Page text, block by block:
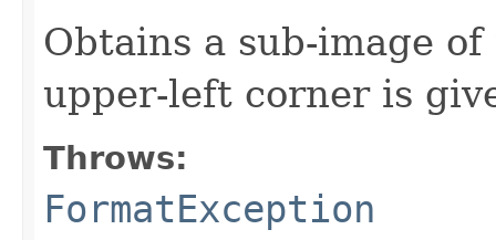
Obtains a sub-image
upper-left corner is
Throws:
FormatException